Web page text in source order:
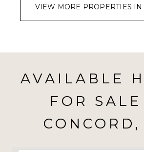
VIEW MORE PROPERTIES IN
AVAILABLE
FOR